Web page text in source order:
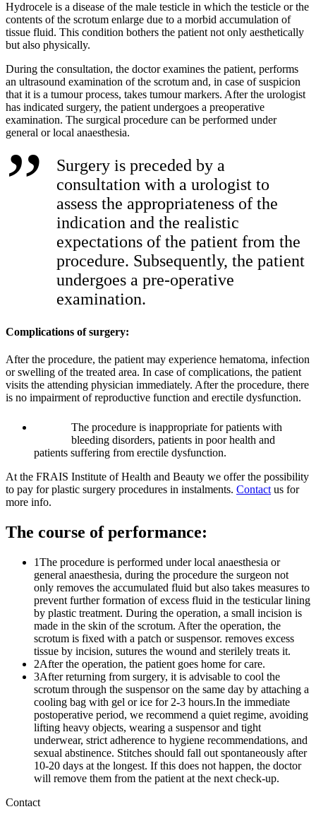
Hydrocele is a disease of the male testicle in which the testicle or the
contents of the scrotum enlarge due to a morbid accumulation of
tissue fluid. This condition bothers the patient not only aesthetically
but also physically.
During the consultation, the doctor examines the patient, performs
an ultrasound examination of the scrotum and, in case of suspicion
that it is a tumour process, takes tumour markers. After the urologist
has indicated surgery, the patient undergoes a preoperative
examination. The surgical procedure can be performed under
general or local anaesthesia.
Surgery is preceded by a
consultation with a urologist to
assess the appropriateness of the
indication and the realistic
expectations of the patient from the
procedure. Subsequently, the patient
undergoes a pre-operative
examination.
Complications of surgery:
After the procedure, the patient may experience hematoma, infection
or swelling of the treated area. In case of complications, the patient
visits the attending physician immediately. After the procedure, there
is no impairment of reproductive function and erectile dysfunction.
The procedure is inappropriate for patients with
bleeding disorders, patients in poor health and
patients suffering from erectile dysfunction.
At the FRAIS Institute of Health and Beauty we offer the possibility
to pay for plastic surgery procedures in instalments. Contact us for
more info.
The course of performance:
1The procedure is performed under local anaesthesia or
general anaesthesia, during the procedure the surgeon not
only removes the accumulated fluid but also takes measures to
prevent further formation of excess fluid in the testicular lining
by plastic treatment. During the operation, a small incision is
made in the skin of the scrotum. After the operation, the
scrotum is fixed with a patch or suspensor. removes excess
tissue by incision, sutures the wound and sterilely treats it.
2After the operation, the patient goes home for care.
3After returning from surgery, it is advisable to cool the
scrotum through the suspensor on the same day by attaching a
cooling bag with gel or ice for 2-3 hours.In the immediate
postoperative period, we recommend a quiet regime, avoiding
lifting heavy objects, wearing a suspensor and tight
underwear, strict adherence to hygiene recommendations, and
sexual abstinence. Stitches should fall out spontaneously after
10-20 days at the longest. If this does not happen, the doctor
will remove them from the patient at the next check-up.
Contact